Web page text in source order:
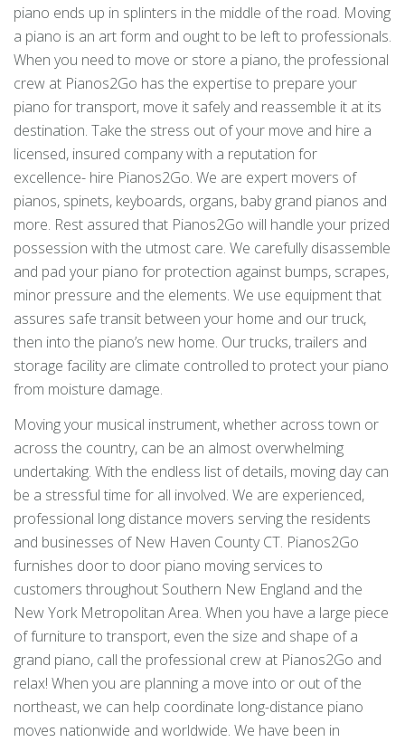
piano ends up in splinters in the middle of the road. Moving
a piano is an art form and ought to be left to professionals.
When you need to move or store a piano, the professional
crew at Pianos2Go has the expertise to prepare your
piano for transport, move it safely and reassemble it at its
destination. Take the stress out of your move and hire a
licensed, insured company with a reputation for
excellence- hire Pianos2Go. We are expert movers of
pianos, spinets, keyboards, organs, baby grand pianos and
more. Rest assured that Pianos2Go will handle your prized
possession with the utmost care. We carefully disassemble
and pad your piano for protection against bumps, scrapes,
minor pressure and the elements. We use equipment that
assures safe transit between your home and our truck,
then into the piano’s new home. Our trucks, trailers and
storage facility are climate controlled to protect your piano
from moisture damage.
Moving your musical instrument, whether across town or
across the country, can be an almost overwhelming
undertaking. With the endless list of details, moving day can
be a stressful time for all involved. We are experienced,
professional long distance movers serving the residents
and businesses of New Haven County CT. Pianos2Go
furnishes door to door piano moving services to
customers throughout Southern New England and the
New York Metropolitan Area. When you have a large piece
of furniture to transport, even the size and shape of a
grand piano, call the professional crew at Pianos2Go and
relax! When you are planning a move into or out of the
northeast, we can help coordinate long-distance piano
moves nationwide and worldwide. We have been in